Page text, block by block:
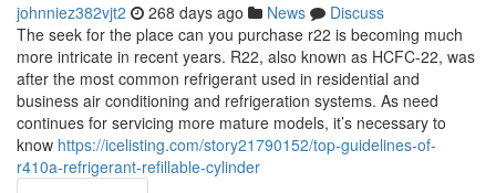
johnniez382vjt2 268 days ago News
Discuss
The seek for the place can you purchase r22 is becoming much
more intricate in recent years. R22, also known as HCFC-22, was
after the most common refrigerant used in residential and
business air conditioning and refrigeration systems. As need
continues for servicing more mature models, it’s necessary to
know https://icelisting.com/story21790152/top-guidelines-of-
r410a-refrigerant-refillable-cylinder